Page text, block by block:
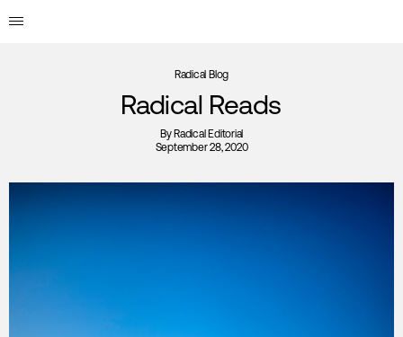
Radical Blog
Radical Reads
By Radical Editorial
September 28, 2020